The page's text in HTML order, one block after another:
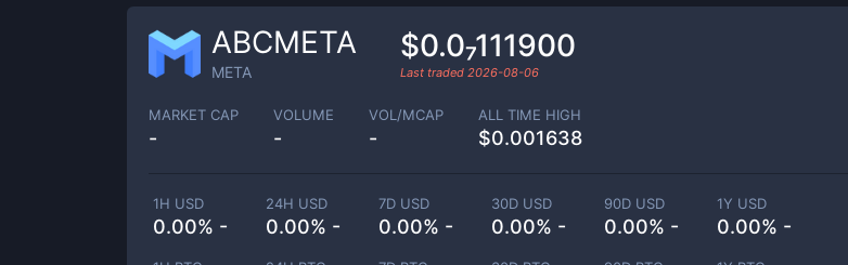
ABCMETA
META
$0.0₇111900
Last traded 2026-08-06
MARKET CAP
-
VOLUME
-
VOL/MCAP
-
ALL TIME HIGH
$0.001638
1H USD
0.00% -
24H USD
0.00% -
7D USD
0.00% -
30D USD
0.00% -
90D USD
0.00% -
1Y USD
0.00% -